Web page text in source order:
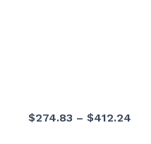
$274.83 – $412.24